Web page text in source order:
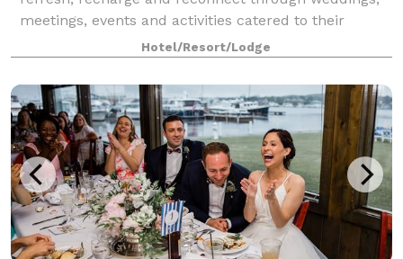
meetings, events and activities catered to their
needs. Our event coordinators can help plan your
wedding, reunion, graduation, rehearsal dinne
Hotel/Resort/Lodge